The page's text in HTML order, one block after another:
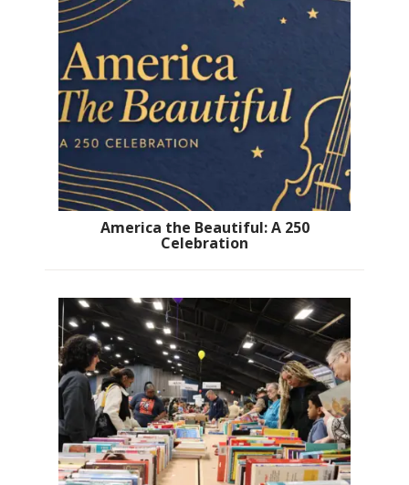
America the Beautiful: A 250
Celebration